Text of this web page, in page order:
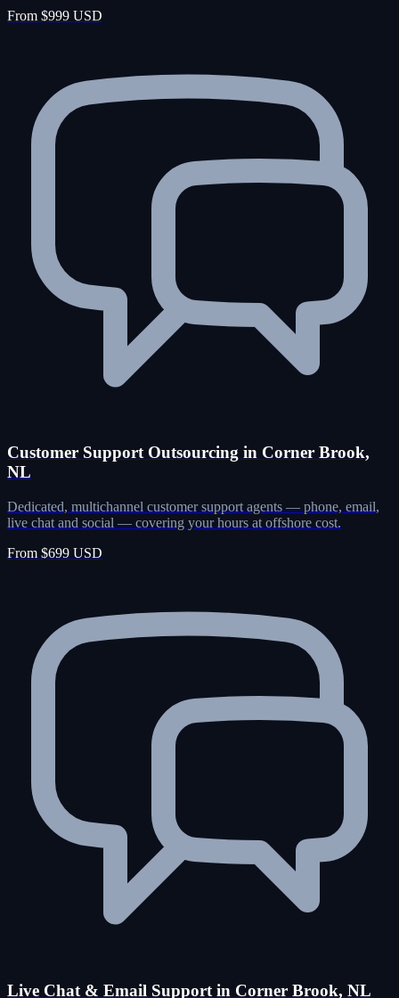
From $999 USD
Customer Support Outsourcing in Corner Brook,
NL
Dedicated, multichannel customer support agents — phone, email,
live chat and social — covering your hours at offshore cost.
From $699 USD
Live Chat & Email Support in Corner Brook, NL